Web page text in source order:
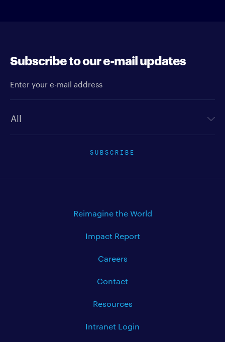
Subscribe to our e-mail updates
SUBSCRIBE
Reimagine the World
Impact Report
Careers
Contact
Resources
Intranet Login